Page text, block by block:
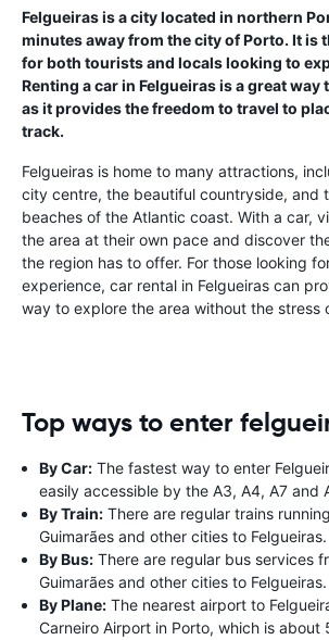
Felgueiras is a city located in northern
minutes away from the city of Porto. It is
for both tourists and locals looking to
Renting a car in Felgueiras is a great way
as it provides the freedom to travel to
track.
Felgueiras is home to many attractions,
city centre, the beautiful countryside, and
beaches of the Atlantic coast. With a car,
the area at their own pace and discover
the region has to offer. For those looking
experience, car rental in Felgueiras can
way to explore the area without the stress
Top ways to enter
By Car: The fastest way to enter
easily accessible by the A3, A4, A7 and
By Train: There are regular trains
Guimarães and other cities to Felgueiras.
By Bus: There are regular bus services
Guimarães and other cities to Felgueiras.
By Plane: The nearest airport to
Carneiro Airport in Porto, which is about